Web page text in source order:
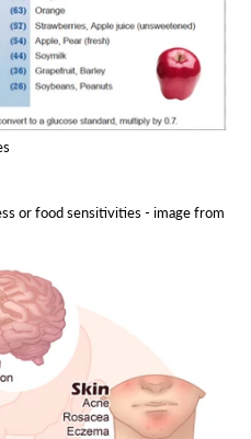
or food sensitivities - image from